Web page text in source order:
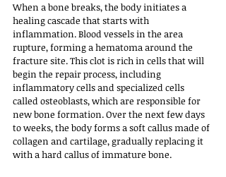
When a bone breaks, the body initiates a
healing cascade that starts with
inflammation. Blood vessels in the area
rupture, forming a hematoma around the
fracture site. This clot is rich in cells that will
begin the repair process, including
inflammatory cells and specialized cells
called osteoblasts, which are responsible for
new bone formation. Over the next few days
to weeks, the body forms a soft callus made of
collagen and cartilage, gradually replacing it
with a hard callus of immature bone.